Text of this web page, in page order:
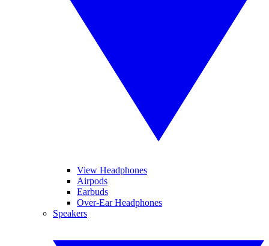
View Headphones
Airpods
Earbuds
Over-Ear Headphones
Speakers